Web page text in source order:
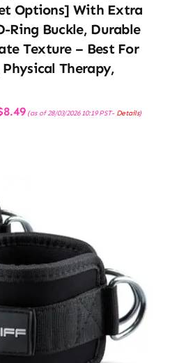
Options] With Extra
Ring Buckle, Durable
Texture – Best For
Therapy,
8.49Current
price
(as of 28/03/2026 10:19 PST- Details)